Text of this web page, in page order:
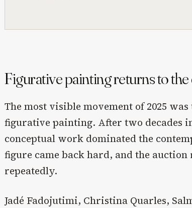
Figurative painting returns to
The most visible movement of 2025
figurative painting. After two decades
conceptual work dominated the
figure came back hard, and the
repeatedly.
Jadé Fadojutimi, Christina Quarles,